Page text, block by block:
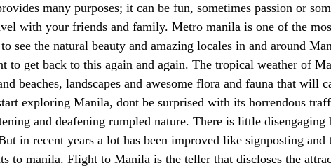
many purposes; it can be fun, sometimes passion or
with your friends and family. Metro manila is one of the
to see the natural beauty and amazing locales in and around
to get back to this again and again. The tropical weather of
beaches, landscapes and awesome flora and fauna that will
exploring Manila, dont be surprised with its horrendous
and deafening rumpled nature. There is little
in recent years a lot has been improved like signposting
to manila. Flight to Manila is the teller that discloses the